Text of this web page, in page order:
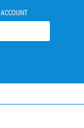
ACCOUNT